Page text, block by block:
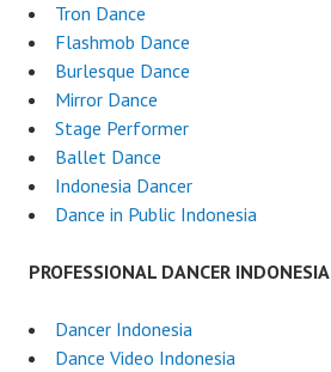
Tron Dance
Flashmob Dance
Burlesque Dance
Mirror Dance
Stage Performer
Ballet Dance
Indonesia Dancer
Dance in Public Indonesia
PROFESSIONAL DANCER INDONESIA
Dancer Indonesia
Dance Video Indonesia